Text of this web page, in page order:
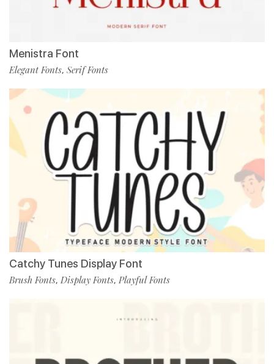
Menistra Font
Elegant Fonts, Serif Fonts
Catchy Tunes Display Font
Brush Fonts, Display Fonts, Playful Fonts